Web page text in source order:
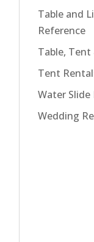
Table and
Reference
Table, Tent
Tent
Water Slide
Wedding